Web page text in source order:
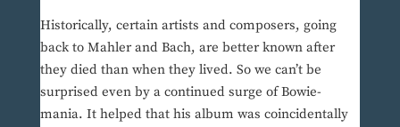
Historically, certain artists and composers, going
back to Mahler and Bach, are better known after
they died than when they lived. So we can’t be
surprised even by a continued surge of Bowie-
mania. It helped that his album was coincidentally